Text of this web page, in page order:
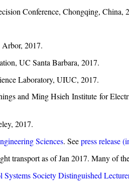
Conference, Chongqing, China,
2017.
UC Santa Barbara, 2017.
Laboratory, UIUC, 2017.
and Ming Hsieh Institute for
2017.
Sciences. Seepress release
transport as of Jan 2017. Many of
Society Distinguished